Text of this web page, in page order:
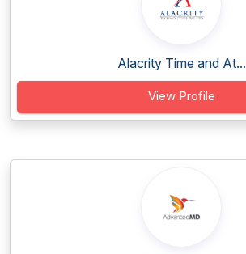
Alacrity Time and At...
View Profile